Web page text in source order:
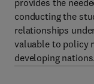
provides the
conducting the
relationships
valuable to policy
developing nations.